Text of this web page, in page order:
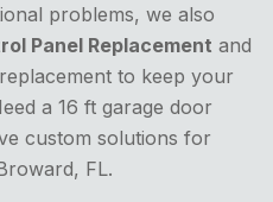
problems, we also
Panel Replacement and
to keep your
a 16 ft garage door
custom solutions for
FL.